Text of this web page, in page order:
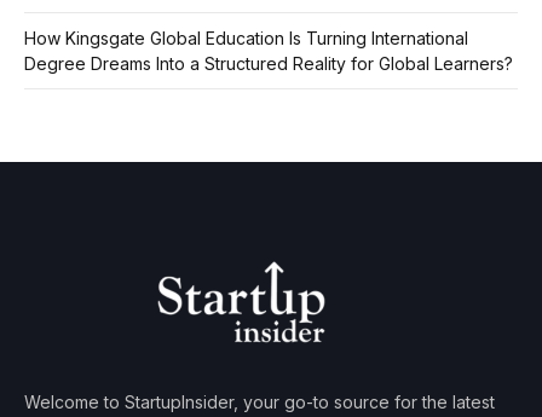
How Kingsgate Global Education Is Turning International
Degree Dreams Into a Structured Reality for Global Learners?
Welcome to StartupInsider, your go-to source for the latest